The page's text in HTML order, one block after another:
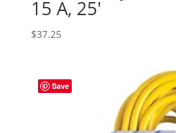
15 A, 25′
$37.25
Save